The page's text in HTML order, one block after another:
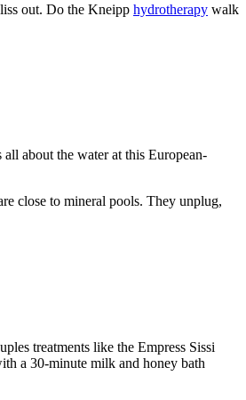
out. Do the Kneipp hydrotherapy walk
about the water at this European-
close to mineral pools. They unplug,
treatments like the Empress Sissi
a 30-minute milk and honey bath